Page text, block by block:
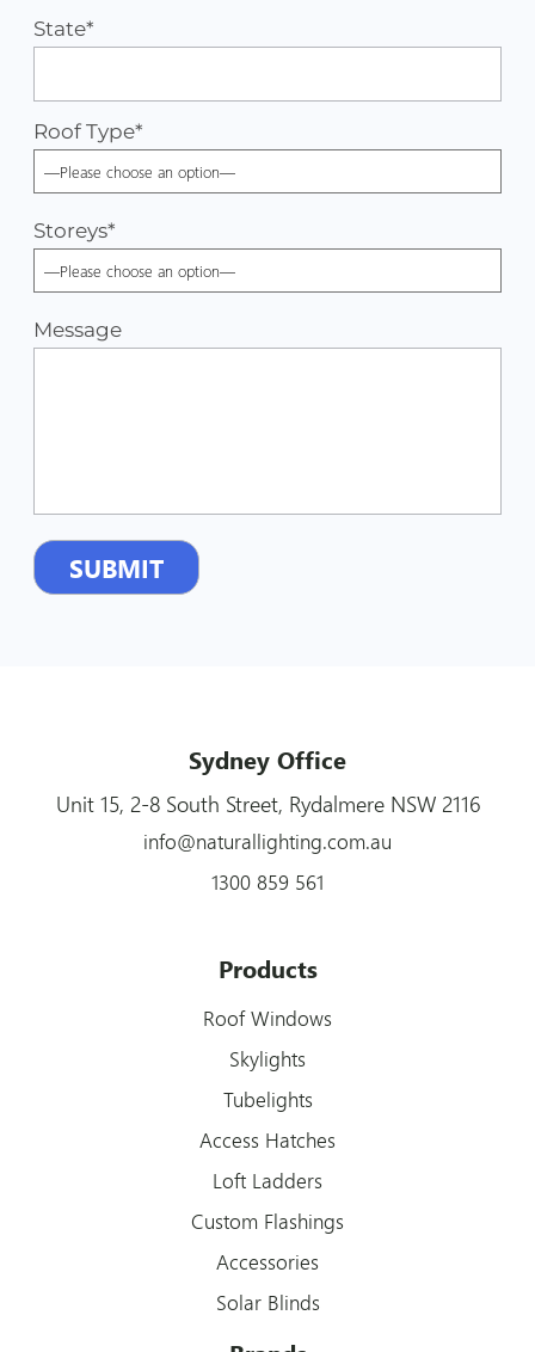
State*
Roof Type*
Storeys*
Message
Sydney Office
Unit 15, 2-8 South Street, Rydalmere NSW 2116
info@naturallighting.com.au
1300 859 561
Products
Roof Windows
Skylights
Tubelights
Access Hatches
Loft Ladders
Custom Flashings
Accessories
Solar Blinds